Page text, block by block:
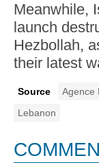
Meanwhile,
launch
Hezbollah,
their latest
Source
Agence
Lebanon